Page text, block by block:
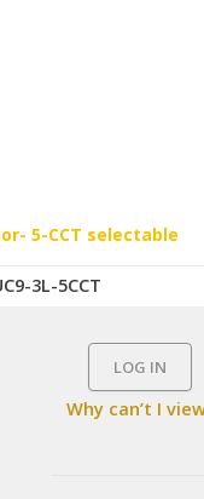
5-CCT selectable
3L-5CCT
LOG IN
Why can’t I